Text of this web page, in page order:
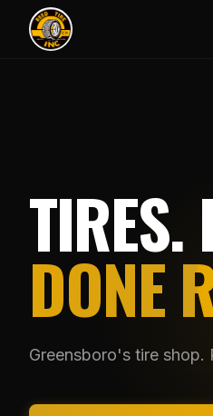
TIRES.
DONE
Greensboro's tire shop.